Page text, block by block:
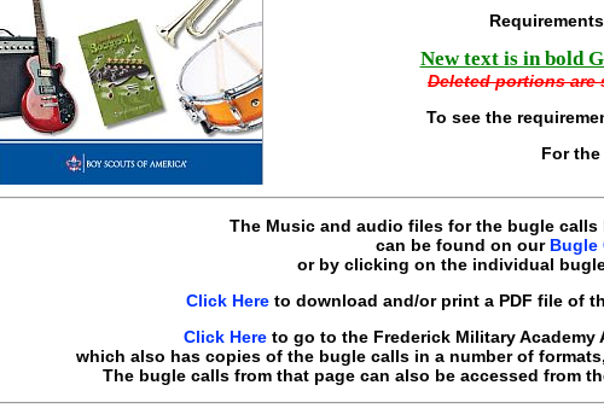
New text is in bold
Deleted portions
To see the
For
The Music and audio files for the bugle calls
can be found on our Bugle
or by clicking on the individual
Click Here to download and/or print a PDF file of
Click Hereto go to the Frederick Military Academy
which also has copies of the bugle calls in a number of
The bugle calls from that page can also be accessed from